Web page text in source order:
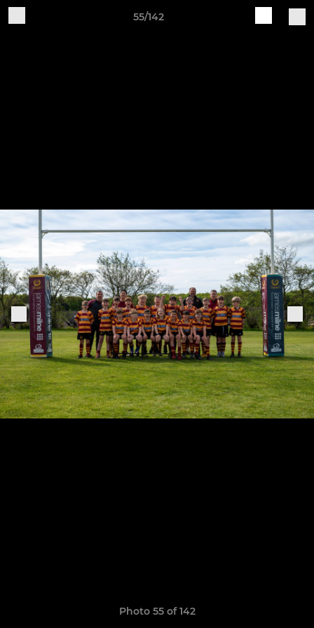
55/142
Photo 55 of 142